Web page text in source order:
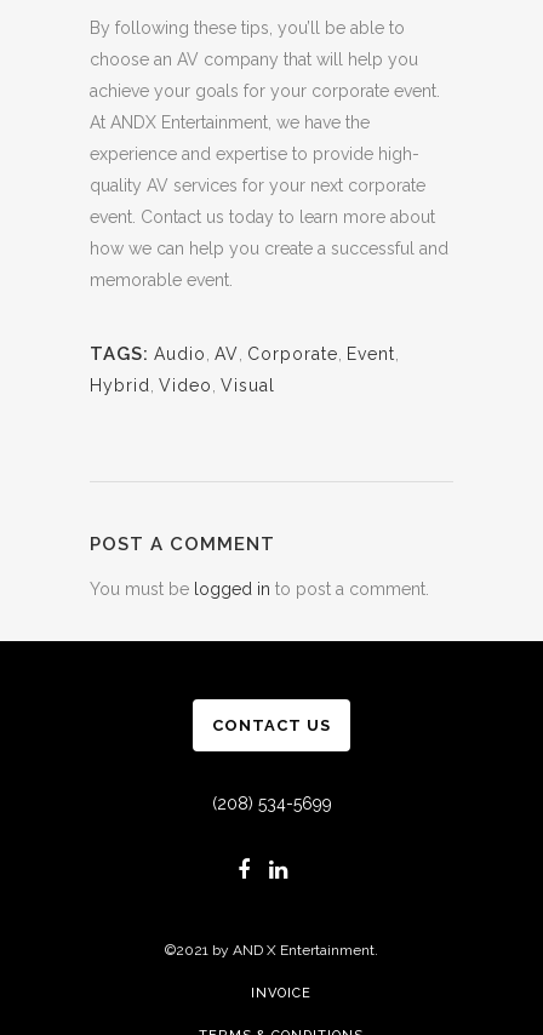
By following these tips, you’ll be able to
choose an AV company that will help you
achieve your goals for your corporate event.
At ANDX Entertainment, we have the
experience and expertise to provide high-
quality AV services for your next corporate
event. Contact us today to learn more about
how we can help you create a successful and
memorable event.
TAGS: Audio AV Corporate Event
Hybrid
Video Visual
POST A COMMENT
You must be logged in to post a comment.
CONTACT US
(208) 534-5699
©2021 by AND X Entertainment.
INVOICE